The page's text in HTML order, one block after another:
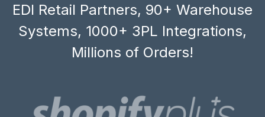
EDI Retail Partners, 90+ Warehouse
Systems, 1000+ 3PL Integrations,
Millions of Orders!